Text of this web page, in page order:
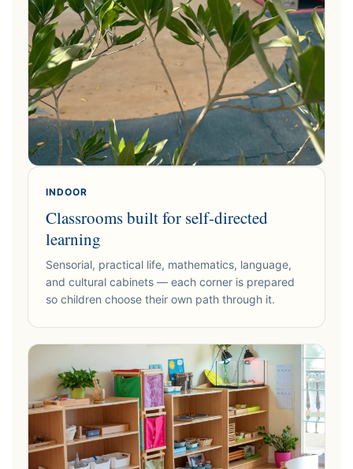
INDOOR
Classrooms built for self-directed
learning
Sensorial, practical life, mathematics, language,
and cultural cabinets — each corner is prepared
so children choose their own path through it.